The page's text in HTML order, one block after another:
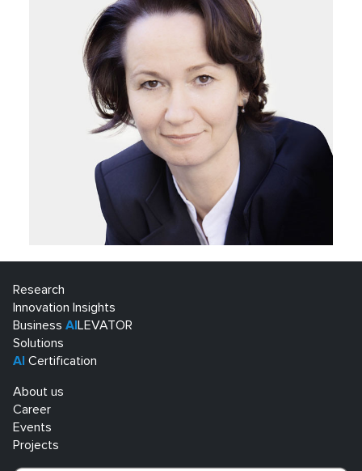
Research
Innovation Insights
Business AI LEVATOR
Solutions
AI Certification
About us
Career
Events
Projects